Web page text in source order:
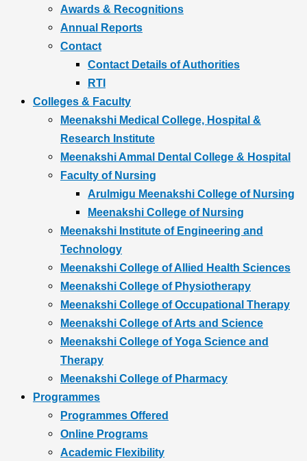
Awards & Recognitions
Annual Reports
Contact
Contact Details of Authorities
RTI
Colleges & Faculty
Meenakshi Medical College, Hospital &
Research Institute
Meenakshi Ammal Dental College & Hospital
Faculty of Nursing
Arulmigu Meenakshi College of Nursing
Meenakshi College of Nursing
Meenakshi Institute of Engineering and
Technology
Meenakshi College of Allied Health Sciences
Meenakshi College of Physiotherapy
Meenakshi College of Occupational Therapy
Meenakshi College of Arts and Science
Meenakshi College of Yoga Science and
Therapy
Meenakshi College of Pharmacy
Programmes
Programmes Offered
Online Programs
Academic Flexibility